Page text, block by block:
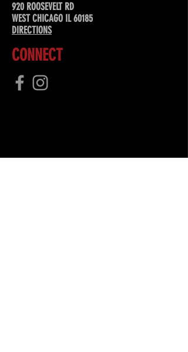
920 ROOSEVELT RD
WEST CHICAGO IL 60185
DIRECTIONS
CONNECT